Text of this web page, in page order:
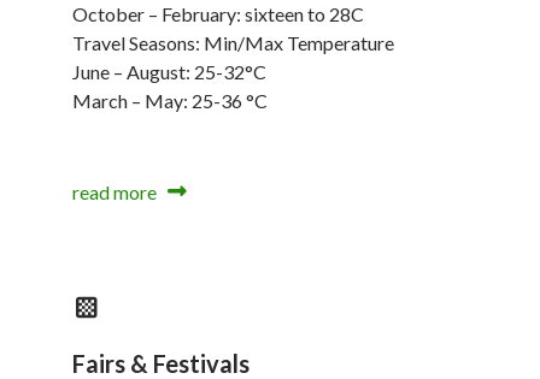
October – February: sixteen to 28C
Travel Seasons: Min/Max Temperature
June – August: 25-32°C
March – May: 25-36 °C
read more
Fairs & Festivals